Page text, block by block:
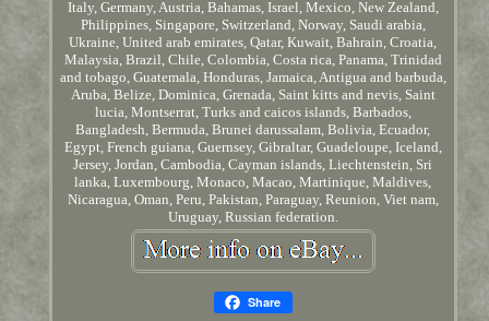
Italy, Germany, Austria, Bahamas, Israel, Mexico, New Zealand,
Philippines, Singapore, Switzerland, Norway, Saudi arabia,
Ukraine, United arab emirates, Qatar, Kuwait, Bahrain, Croatia,
Malaysia, Brazil, Chile, Colombia, Costa rica, Panama, Trinidad
and tobago, Guatemala, Honduras, Jamaica, Antigua and barbuda,
Aruba, Belize, Dominica, Grenada, Saint kitts and nevis, Saint
lucia, Montserrat, Turks and caicos islands, Barbados,
Bangladesh, Bermuda, Brunei darussalam, Bolivia, Ecuador,
Egypt, French guiana, Guernsey, Gibraltar, Guadeloupe, Iceland,
Jersey, Jordan, Cambodia, Cayman islands, Liechtenstein, Sri
lanka, Luxembourg, Monaco, Macao, Martinique, Maldives,
Nicaragua, Oman, Peru, Pakistan, Paraguay, Reunion, Viet nam,
Uruguay, Russian federation.
Share